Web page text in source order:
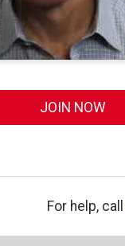
JOIN NOW
For help, call